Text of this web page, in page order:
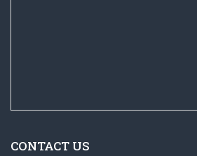
CONTACT US